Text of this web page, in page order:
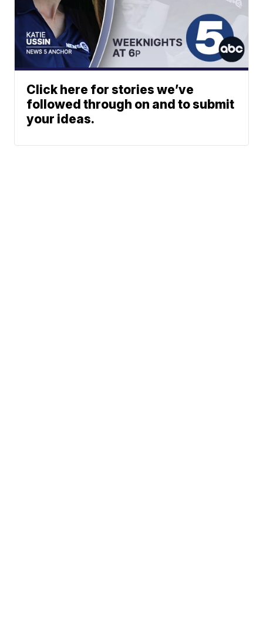
Click here for stories we’ve
followed through on and to submit
your ideas.